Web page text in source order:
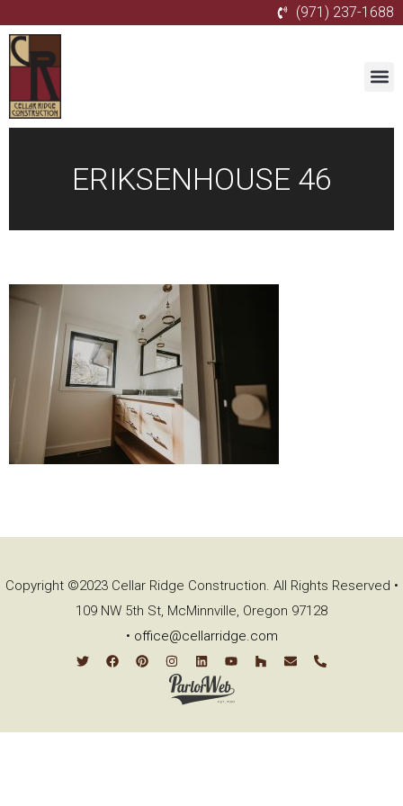
(971) 237-1688
ERIKSENHOUSE 46
Copyright ©2023 Cellar Ridge Construction. All Rights Reserved •
109 NW 5th St, McMinnville, Oregon 97128
• office@cellarridge.com